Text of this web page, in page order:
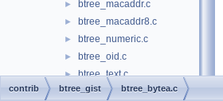
► btree_macaddr.c
► btree_macaddr8.c
► btree_numeric.c
► btree_oid.c
► btree_text.c
► btree_time.c
contrib btree_gist btree_bytea.c